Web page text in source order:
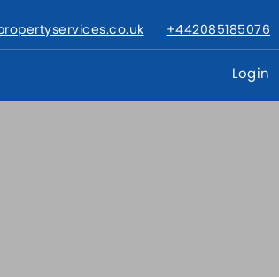
+442085185076
Login